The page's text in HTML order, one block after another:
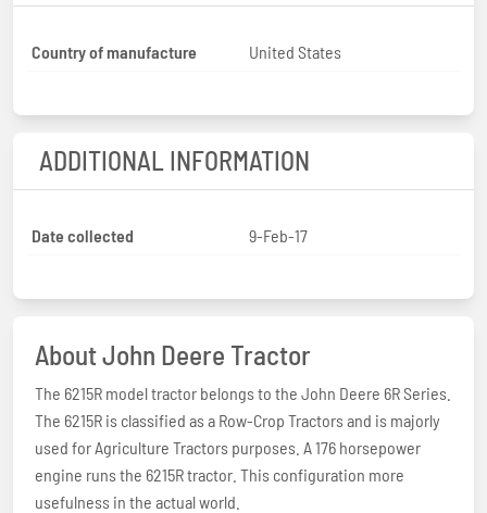
Country of manufacture United States
ADDITIONAL INFORMATION
Date collected 9-Feb-17
About John Deere Tractor
The 6215R model tractor belongs to the John Deere 6R Series.
The 6215R is classified as a Row-Crop Tractors and is majorly
used for Agriculture Tractors purposes. A 176 horsepower
engine runs the 6215R tractor. This configuration more
usefulness in the actual world.